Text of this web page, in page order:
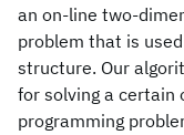
an on-line two-
problem that is
structure. Our
for solving a certain
programming